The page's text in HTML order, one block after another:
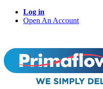
Log in
Open An Account